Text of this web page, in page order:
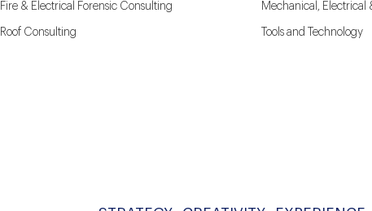
Fire & Electrical Forensic Consulting Mechanical,
Roof Consulting Tools and Technology